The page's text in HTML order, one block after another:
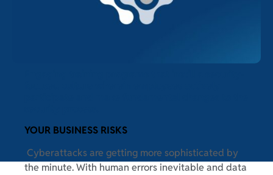
YOUR BUSINESS RISKS
Cyberattacks are getting more sophisticated by
the minute. With human errors inevitable and data